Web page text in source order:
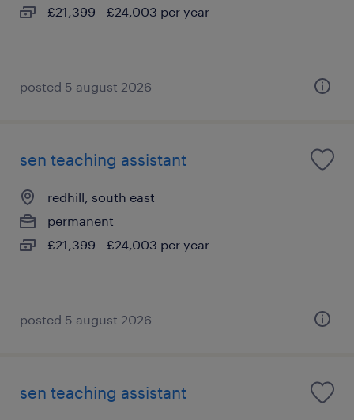
£21,399 - £24,003 per year
posted 5 august 2026
sen teaching assistant
redhill, south east
permanent
£21,399 - £24,003 per year
posted 5 august 2026
sen teaching assistant